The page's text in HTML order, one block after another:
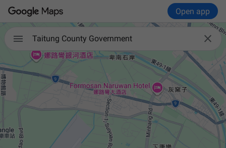
Open app
 
Taitung County Government